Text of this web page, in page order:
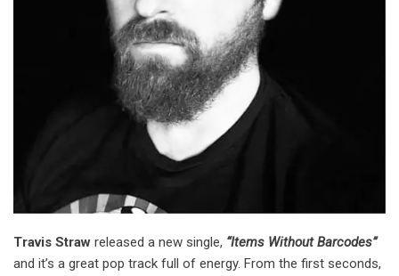
Travis Straw released a new single, “Items Without Barcodes”
and it’s a great pop track full of energy. From the first seconds,